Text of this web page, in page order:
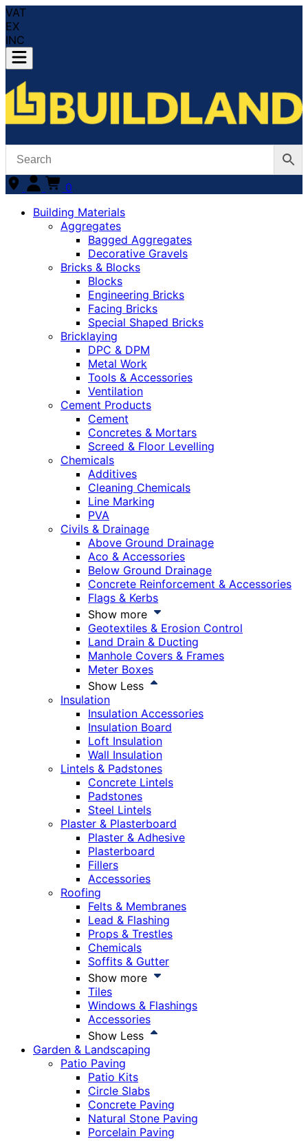
VAT
EX
INC
0
Building Materials
Aggregates
Bagged Aggregates
Decorative Gravels
Bricks & Blocks
Blocks
Engineering Bricks
Facing Bricks
Special Shaped Bricks
Bricklaying
DPC & DPM
Metal Work
Tools & Accessories
Ventilation
Cement Products
Cement
Concretes & Mortars
Screed & Floor Levelling
Chemicals
Additives
Cleaning Chemicals
Line Marking
PVA
Civils & Drainage
Above Ground Drainage
Aco & Accessories
Below Ground Drainage
Concrete Reinforcement & Accessories
Flags & Kerbs
Show more
Geotextiles & Erosion Control
Land Drain & Ducting
Manhole Covers & Frames
Meter Boxes
Show Less
Insulation
Insulation Accessories
Insulation Board
Loft Insulation
Wall Insulation
Lintels & Padstones
Concrete Lintels
Padstones
Steel Lintels
Plaster & Plasterboard
Plaster & Adhesive
Plasterboard
Fillers
Accessories
Roofing
Felts & Membranes
Lead & Flashing
Props & Trestles
Chemicals
Soffits & Gutter
Show more
Tiles
Windows & Flashings
Accessories
Show Less
Garden & Landscaping
Patio Paving
Patio Kits
Circle Slabs
Concrete Paving
Natural Stone Paving
Porcelain Paving